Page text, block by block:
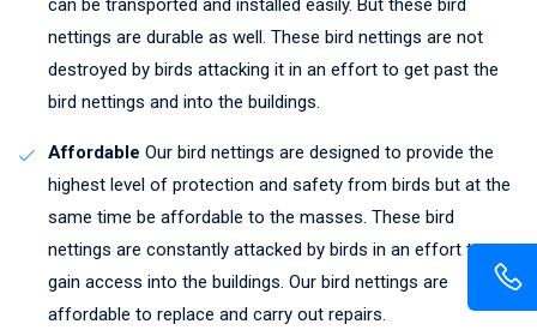
can be transported and installed easily. But these bird
nettings are durable as well. These bird nettings are not
destroyed by birds attacking it in an effort to get past the
bird nettings and into the buildings.
Affordable Our bird nettings are designed to provide the
highest level of protection and safety from birds but at the
same time be affordable to the masses. These bird
nettings are constantly attacked by birds in an effort to
gain access into the buildings. Our bird nettings are
affordable to replace and carry out repairs.